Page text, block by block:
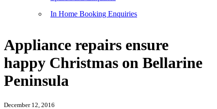
In Home Booking Enquiries
Appliance repairs ensure
happy Christmas on Bellarine
Peninsula
December 12, 2016